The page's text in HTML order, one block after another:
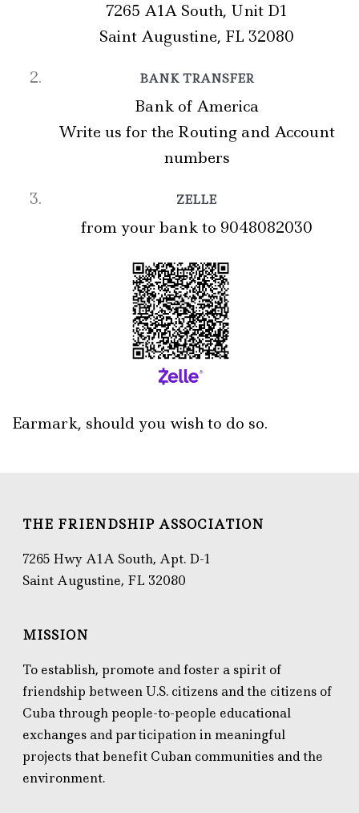
7265 A1A South, Unit D1
Saint Augustine, FL 32080
BANK TRANSFER
Bank of America
Write us for the Routing and Account
numbers
ZELLE
from your bank to 9048082030
Earmark, should you wish to do so.
THE FRIENDSHIP ASSOCIATION
7265 Hwy A1A South, Apt. D-1
Saint Augustine, FL 32080
MISSION
To establish, promote and foster a spirit of
friendship between U.S. citizens and the citizens of
Cuba through people-to-people educational
exchanges and participation in meaningful
projects that benefit Cuban communities and the
environment.